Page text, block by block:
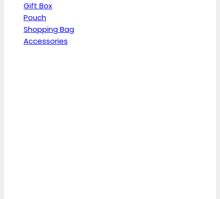
Gift Box
Pouch
Shopping Bag
Accessories